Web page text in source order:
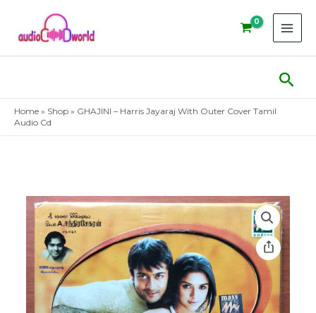
content
Home » Shop » GHAJINI – Harris Jayaraj With Outer Cover Tamil
Audio Cd